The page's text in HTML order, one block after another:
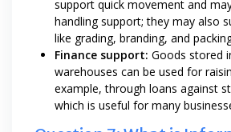
support quick movement and
handling support; they may also
like grading, branding, and
Finance support: Goods stored
warehouses can be used for
example, through loans against
which is useful for many